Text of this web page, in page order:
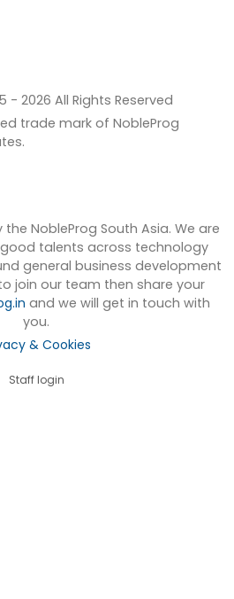
- 2026 All Rights Reserved
trade mark of NobleProg
NobleProg South Asia. We are
talents across technology
general business development
join our team then share your
and we will get in touch with
you.
& Cookies
Staff login